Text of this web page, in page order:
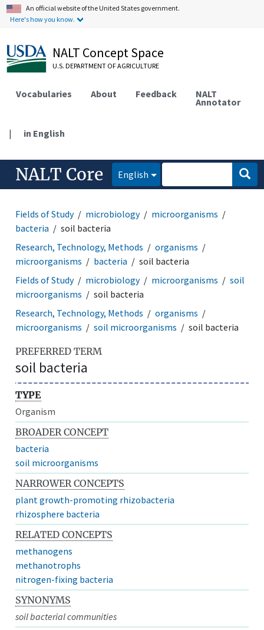
An official website of the United States government.
Here's how you know.
NALT Concept Space
U.S. DEPARTMENT OF AGRICULTURE
Vocabularies About Feedback NALT
Annotator
| in English
NALT Core English
Fields of Study microbiology
microorganisms
bacteria
soil bacteria
Research, Technology, Methods
organisms
microorganisms
bacteria
soil bacteria
Fields of Study
microbiology microorganisms
soil
microorganisms
soil bacteria
Research, Technology, Methods
organisms
microorganisms
soil microorganisms soil bacteria
PREFERRED TERM
soil bacteria
TYPE
Organism
BROADER CONCEPT
bacteria
soil microorganisms
NARROWER CONCEPTS
plant growth-promoting rhizobacteria
rhizosphere bacteria
RELATED CONCEPTS
methanogens
methanotrophs
nitrogen-fixing bacteria
SYNONYMS
soil bacterial communities